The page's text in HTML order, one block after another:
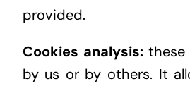
provided.
Cookies analysis:these
by us or by others. It